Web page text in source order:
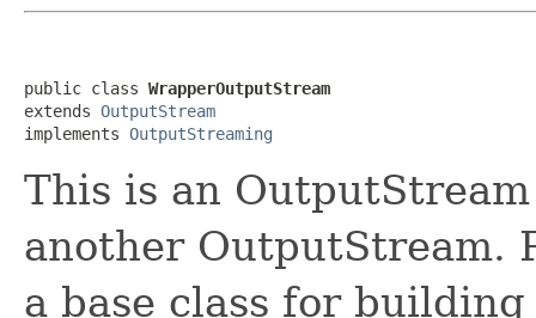
public class WrapperOutputStream
extends OutputStream
implements OutputStreaming
This is an
another OutputStream.
a base class for